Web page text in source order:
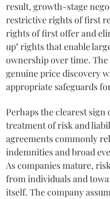
result, growth-stage
restrictive rights of first
rights of first offer and
up" rights that enable
ownership over time.
genuine price discovery
appropriate safeguards
Perhaps the clearest
treatment of risk and
agreements commonly
indemnities and broad
As companies mature,
from individuals and
itself. The company